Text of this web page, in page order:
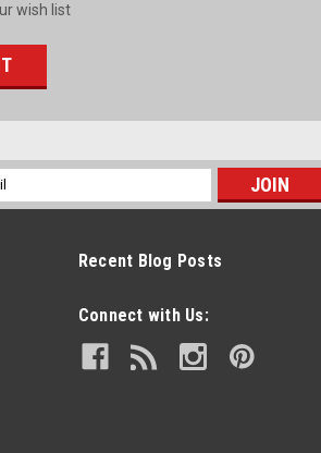
wish list
Recent Blog Posts
Connect with Us: